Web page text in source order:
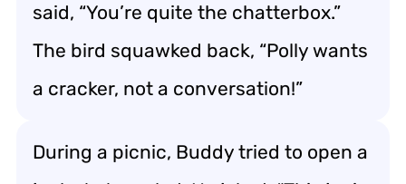
said, “You’re quite the chatterbox.”
The bird squawked back, “Polly wants
a cracker, not a conversation!”
During a picnic, Buddy tried to open a